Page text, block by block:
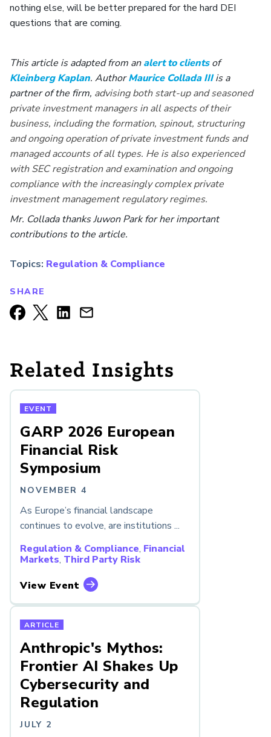
nothing else, will be better prepared for the hard DEI
questions that are coming.
This article is adapted from analert to clientsof
Kleinberg Kaplan. AuthorMaurice Collada IIIis a
partner of the firm, advising both start-up and seasoned
private investment managers in all aspects of their
business, including the formation, spinout, structuring
and ongoing operation of private investment funds and
managed accounts of all types. He is also experienced
with SEC registration and examination and ongoing
compliance with the increasingly complex private
investment management regulatory regimes.
Mr. Collada thanks Juwon Park for her important
contributions to the article.
Topics: Regulation & Compliance
SHARE
Related Insights
EVENT
GARP 2026 European
Financial Risk
Symposium
NOVEMBER 4
As Europe’s financial landscape
continues to evolve, are institutions ...
Regulation & Compliance, Financial
Markets, Third Party Risk
View Event
ARTICLE
Anthropic's Mythos:
Frontier AI Shakes Up
Cybersecurity and
Regulation
JULY 2